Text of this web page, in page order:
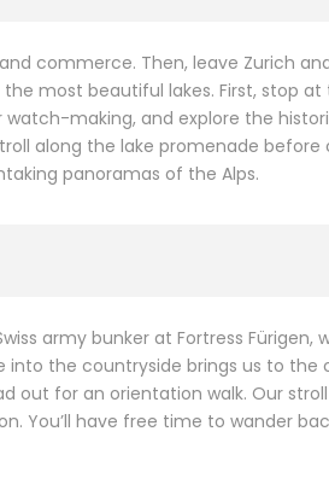
commerce. Then, leave Zurich
most beautiful lakes. First, stop
making, and explore the
along the lake promenade
panoramas of the Alps.
army bunker at Fortress Fürigen,
the countryside brings us to the
out for an orientation walk. Our
You’ll have free time to wander